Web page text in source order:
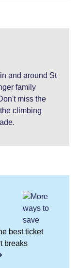
and around St
family
miss the
climbing
best ticket
breaks